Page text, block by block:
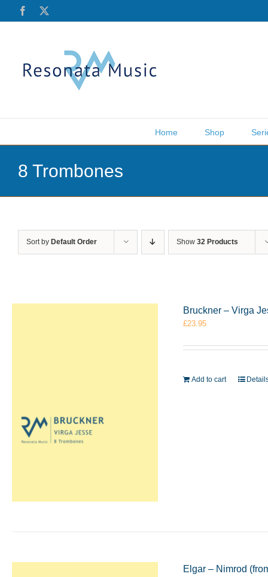
Facebook
Home Shop
8 Trombones
Sort by Default Order Show 32 Products
Bruckner – Virga
£23.95
Add to cart
Elgar – Nimrod